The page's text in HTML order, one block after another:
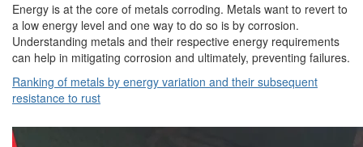
Energy is at the core of metals corroding. Metals want to revert to
a low energy level and one way to do so is by corrosion.
Understanding metals and their respective energy requirements
can help in mitigating corrosion and ultimately, preventing failures.
Ranking of metals by energy variation and their subsequent
resistance to rust